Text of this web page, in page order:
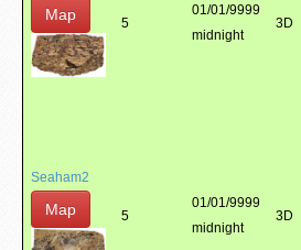
Map 5
01/01/9999
midnight
3D
Seaham2
Map 5
01/01/9999
midnight
3D